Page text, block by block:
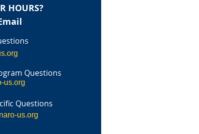
HOURS?
Questions
us.org
Questions
us.org